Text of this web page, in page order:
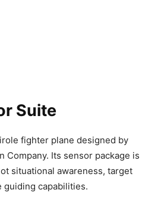
Suite
fighter plane designed by
Company. Its sensor package is
situational awareness, target
guiding capabilities.